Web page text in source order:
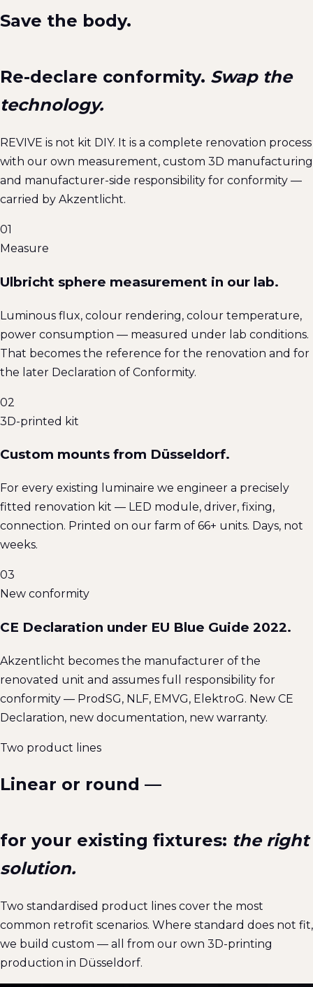
Save the body.
Re-declare conformity. Swap the
technology.
REVIVE is not kit DIY. It is a complete renovation process
with our own measurement, custom 3D manufacturing
and manufacturer-side responsibility for conformity —
carried by Akzentlicht.
01
Measure
Ulbricht sphere measurement in our lab.
Luminous flux, colour rendering, colour temperature,
power consumption — measured under lab conditions.
That becomes the reference for the renovation and for
the later Declaration of Conformity.
02
3D-printed kit
Custom mounts from Düsseldorf.
For every existing luminaire we engineer a precisely
fitted renovation kit — LED module, driver, fixing,
connection. Printed on our farm of 66+ units. Days, not
weeks.
03
New conformity
CE Declaration under EU Blue Guide 2022.
Akzentlicht becomes the manufacturer of the
renovated unit and assumes full responsibility for
conformity — ProdSG, NLF, EMVG, ElektroG. New CE
Declaration, new documentation, new warranty.
Two product lines
Linear or round —
for your existing fixtures: the right
solution.
Two standardised product lines cover the most
common retrofit scenarios. Where standard does not fit,
we build custom — all from our own 3D-printing
production in Düsseldorf.